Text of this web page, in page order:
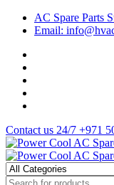
AC Spare Parts
Email:
Contact us 24/7 +971